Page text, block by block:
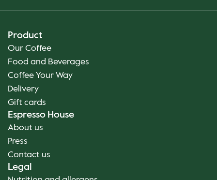
Product
Our Coffee
Food and Beverages
Coffee Your Way
Delivery
Gift cards
Espresso House
About us
Press
Contact us
Legal